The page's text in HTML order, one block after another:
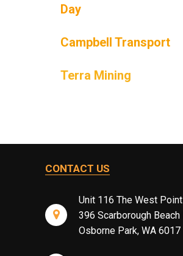
Day
Campbell Transport
Terra Mining
CONTACT US
Unit 116 The West
396 Scarborough Beach
Osborne Park, WA 6017